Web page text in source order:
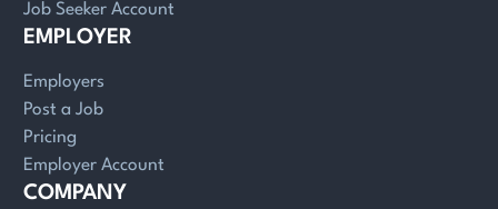
Job Seeker Account
EMPLOYER
Employers
Post a Job
Pricing
Employer Account
COMPANY